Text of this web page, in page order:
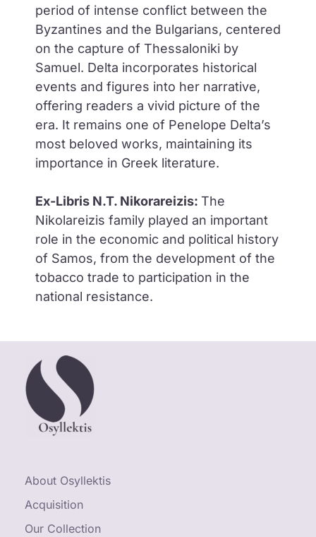
period of intense conflict between the
Byzantines and the Bulgarians, centered
on the capture of Thessaloniki by
Samuel. Delta incorporates historical
events and figures into her narrative,
offering readers a vivid picture of the
era. It remains one of Penelope Delta’s
most beloved works, maintaining its
importance in Greek literature.
Ex-Libris N.T. Nikorareizis: The
Nikolareizis family played an important
role in the economic and political history
of Samos, from the development of the
tobacco trade to participation in the
national resistance.
About Osyllektis
Acquisition
Our Collection